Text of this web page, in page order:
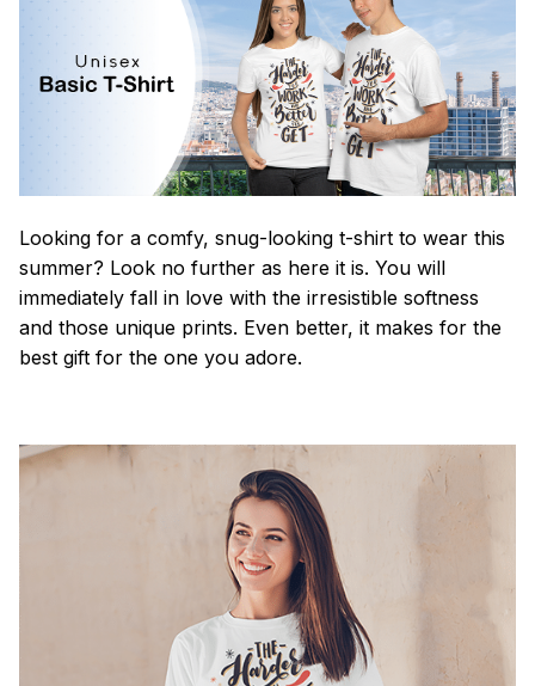
Looking for a comfy, snug-looking t-shirt to wear this
summer? Look no further as here it is. You will
immediately fall in love with the irresistible softness
and those unique prints. Even better, it makes for the
best gift for the one you adore.